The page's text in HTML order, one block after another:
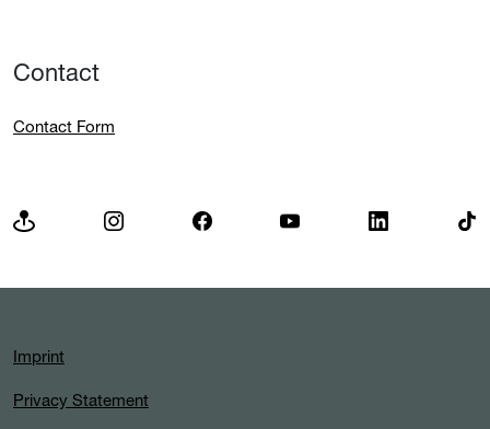
Contact
Contact Form
Imprint
Privacy Statement